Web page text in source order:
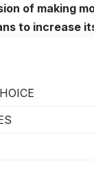
of making
to increase